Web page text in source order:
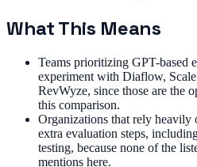
What This Means
Teams prioritizing GPT-based
experiment with Diaflow,
RevWyze, since those are the
this comparison.
Organizations that rely
extra evaluation steps,
testing, because none of the
mentions here.